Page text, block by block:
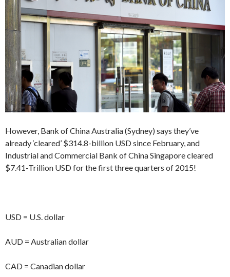
However, Bank of China Australia (Sydney) says they’ve
already ‘cleared’ $314.8-billion USD since February, and
Industrial and Commercial Bank of China Singapore cleared
$7.41-Trillion USD for the first three quarters of 2015!
USD = U.S. dollar
AUD = Australian dollar
CAD = Canadian dollar